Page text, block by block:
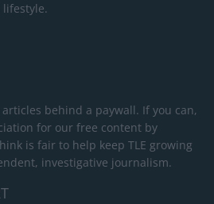
behind a paywall. If you can,
for our free content by
is fair to help keep TLE growing
investigative journalism.